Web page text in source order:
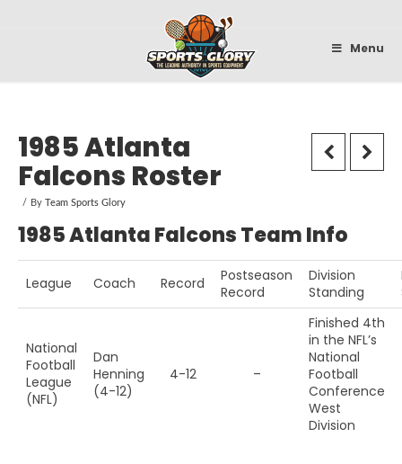
Menu
1985 Atlanta
Falcons Roster
By Team Sports Glory
1985 Atlanta Falcons Team Info
League Coach Record
Postseason
Record
Division
Standing
National
Football
League
(NFL)
Dan
Henning
(4-12)
4-12 –
Finished 4th
in the NFL’s
National
Football
Conference
West
Division